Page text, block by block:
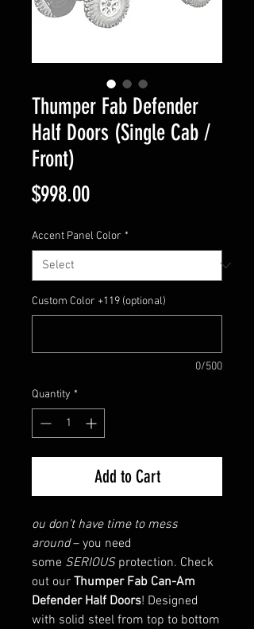
Thumper Fab Defender
Half Doors (Single Cab /
Front)
$998.00Price
Accent Panel Color *
Custom Color +119 (optional)
0/500
Quantity *
Add to Cart
ou don’t have time to mess
around– you need
some SERIOUS protection. Check
out our Thumper Fab Can-Am
Defender Half Doors! Designed
with solid steel from top to bottom